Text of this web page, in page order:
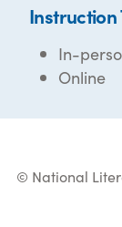
Instruction
In-
Online
© National